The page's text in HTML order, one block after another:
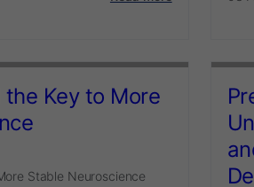
Key to More
Stable Neuroscience